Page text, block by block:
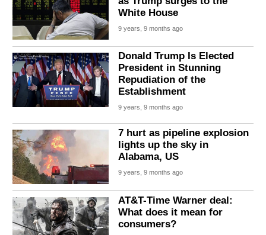
White House
9 years, 9 months ago
Donald Trump Is Elected
President in Stunning
Repudiation of the
Establishment
9 years, 9 months ago
7 hurt as pipeline explosion
lights up the sky in
Alabama, US
9 years, 9 months ago
AT&T-Time Warner deal:
What does it mean for
consumers?